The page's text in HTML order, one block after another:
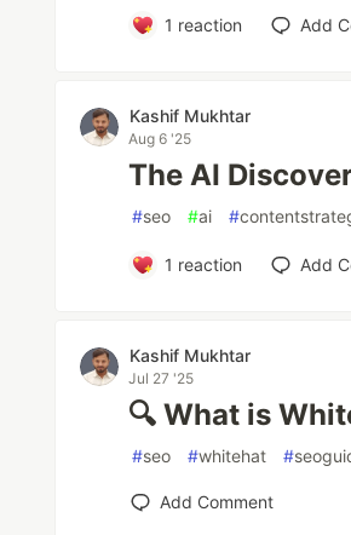
1 reaction Add
Kashif Mukhtar
Aug 6 '25
The AI
#seo #ai #
1 reaction Add
Kashif Mukhtar
Jul 27 '25
🔍 What is
#seo #whitehat #
Add Comment